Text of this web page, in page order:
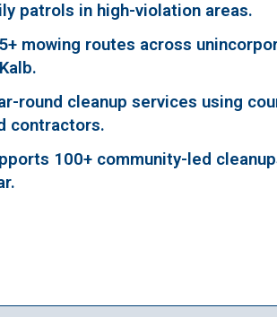
patrols in high-violation areas.
mowing routes across
round cleanup services using
contractors.
100+ community-led